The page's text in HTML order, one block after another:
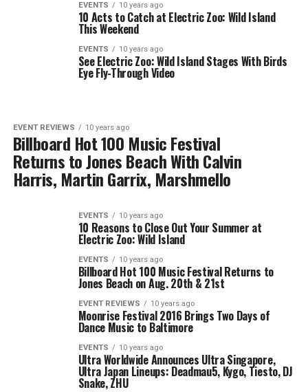
EVENTS 10 years ago
10 Acts to Catch at Electric Zoo: Wild Island
This Weekend
EVENTS 10 years ago
See Electric Zoo: Wild Island Stages With Birds
Eye Fly-Through Video
EVENT REVIEWS 10 years ago
Billboard Hot 100 Music Festival
Returns to Jones Beach With Calvin
Harris, Martin Garrix, Marshmello
EVENTS 10 years ago
10 Reasons to Close Out Your Summer at
Electric Zoo: Wild Island
EVENTS 10 years ago
Billboard Hot 100 Music Festival Returns to
Jones Beach on Aug. 20th & 21st
EVENT REVIEWS 10 years ago
Moonrise Festival 2016 Brings Two Days of
Dance Music to Baltimore
EVENTS 10 years ago
Ultra Worldwide Announces Ultra Singapore,
Ultra Japan Lineups: Deadmau5, Kygo, Tiesto, DJ
Snake, ZHU